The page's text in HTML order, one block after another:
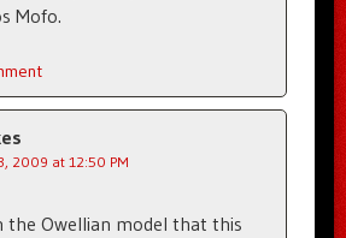
Mofo.
2009 at 12:50 PM
the Owellian model that this